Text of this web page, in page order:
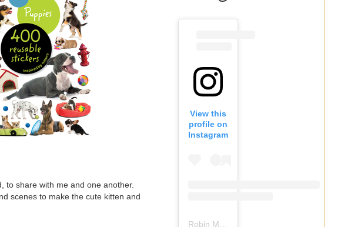
to share with me and one another.
scenes to make the cute kitten and
View this
profile on
Instagram